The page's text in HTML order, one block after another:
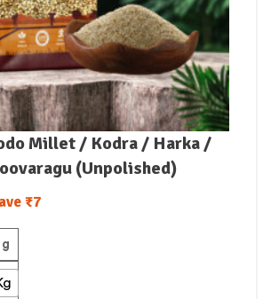
Millet / Kodra / Harka /
(Unpolished)
₹7